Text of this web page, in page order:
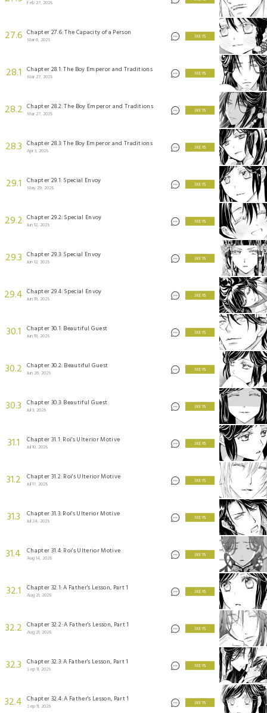
Feb 27, 2025
27.6 Chapter 27.6: The Capacity of a Person
Mar 6, 2025
3 KEYS
28.1 Chapter 28.1: The Boy Emperor and Traditions
Mar 27, 2025
3 KEYS
28.2 Chapter 28.2: The Boy Emperor and Traditions
Mar 27, 2025
3 KEYS
28.3 Chapter 28.3: The Boy Emperor and Traditions
Apr 3, 2025
3 KEYS
29.1 Chapter 29.1: Special Envoy
May 29, 2025
3 KEYS
29.2 Chapter 29.2: Special Envoy
Jun 12, 2025
3 KEYS
29.3 Chapter 29.3: Special Envoy
Jun 12, 2025
3 KEYS
29.4 Chapter 29.4: Special Envoy
Jun 19, 2025
3 KEYS
30.1 Chapter 30.1: Beautiful Guest
Jun 19, 2025
3 KEYS
30.2 Chapter 30.2: Beautiful Guest
Jun 26, 2025
3 KEYS
30.3 Chapter 30.3: Beautiful Guest
Jul 3, 2025
3 KEYS
31.1 Chapter 31.1: Roi's Ulterior Motive
Jul 10, 2025
3 KEYS
31.2 Chapter 31.2: Roi's Ulterior Motive
Jul 17, 2025
3 KEYS
31.3 Chapter 31.3: Roi's Ulterior Motive
Jul 24, 2025
3 KEYS
31.4 Chapter 31.4: Roi's Ulterior Motive
Aug 14, 2025
3 KEYS
32.1 Chapter 32.1: A Father's Lesson, Part 1
Aug 21, 2025
3 KEYS
32.2 Chapter 32.2: A Father's Lesson, Part 1
Aug 21, 2025
3 KEYS
32.3 Chapter 32.3: A Father's Lesson, Part 1
Sep 11, 2025
3 KEYS
32.4 Chapter 32.4: A Father's Lesson, Part 1
Sep 11, 2025
3 KEYS